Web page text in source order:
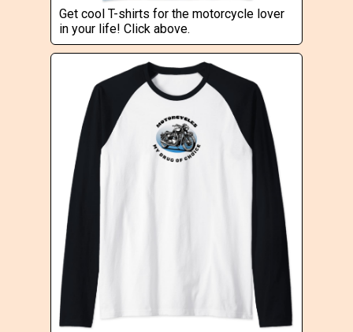
Get cool T-shirts for the motorcycle lover
in your life! Click above.